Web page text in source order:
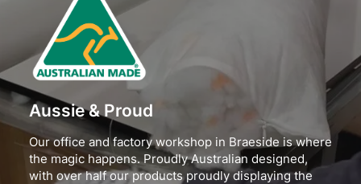
Aussie & Proud
Our office and factory workshop in Braeside is where
the magic happens. Proudly Australian designed,
with over half our products proudly displaying the